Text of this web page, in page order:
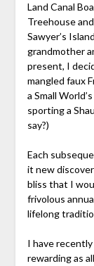
Land Canal
Treehouse
Sawyer’s
grandmother
present, I
mangled faux
a Small
sporting a
say?)
Each
it new
bliss that I
frivolous
lifelong
I have
rewarding as